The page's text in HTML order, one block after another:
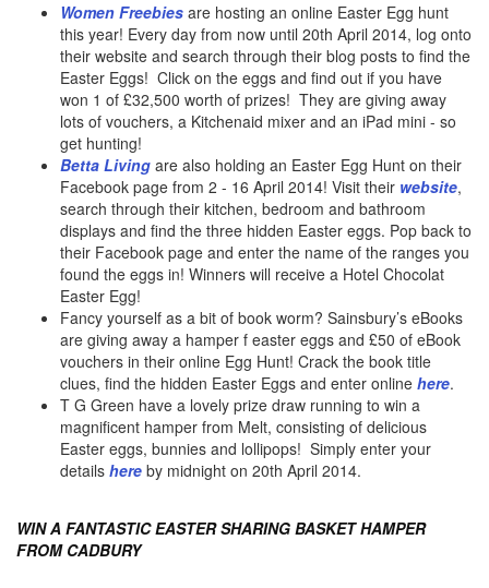
Women Freebies are hosting an online Easter Egg hunt
this year! Every day from now until 20th April 2014, log onto
their website and search through their blog posts to find the
Easter Eggs! Click on the eggs and find out if you have
won 1 of £32,500 worth of prizes! They are giving away
lots of vouchers, a Kitchenaid mixer and an iPad mini - so
get hunting!
Betta Living are also holding an Easter Egg Hunt on their
Facebook page from 2 - 16 April 2014! Visit their website,
search through their kitchen, bedroom and bathroom
displays and find the three hidden Easter eggs. Pop back to
their Facebook page and enter the name of the ranges you
found the eggs in! Winners will receive a Hotel Chocolat
Easter Egg!
Fancy yourself as a bit of book worm? Sainsbury’s eBooks
are giving away a hamper f easter eggs and £50 of eBook
vouchers in their online Egg Hunt! Crack the book title
clues, find the hidden Easter Eggs and enter online here.
T G Green have a lovely prize draw running to win a
magnificent hamper from Melt, consisting of delicious
Easter eggs, bunnies and lollipops! Simply enter your
details here by midnight on 20th April 2014.
WIN A FANTASTIC EASTER SHARING BASKET HAMPER
FROM CADBURY